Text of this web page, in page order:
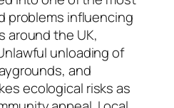
problems influencing
around the UK,
unloading of
and
ecological risks as